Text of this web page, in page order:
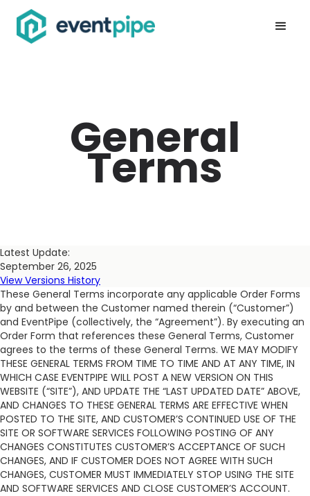
General
Terms
Latest Update:
September 26, 2025
View Versions History
These General Terms incorporate any applicable Order Forms
by and between the Customer named therein (“Customer”)
and EventPipe (collectively, the “Agreement”). By executing an
Order Form that references these General Terms, Customer
agrees to the terms of these General Terms. WE MAY MODIFY
THESE GENERAL TERMS FROM TIME TO TIME AND AT ANY TIME, IN
WHICH CASE EVENTPIPE WILL POST A NEW VERSION ON THIS
WEBSITE (“SITE”), AND UPDATE THE “LAST UPDATED DATE” ABOVE,
AND CHANGES TO THESE GENERAL TERMS ARE EFFECTIVE WHEN
POSTED TO THE SITE, AND CUSTOMER’S CONTINUED USE OF THE
SITE OR SOFTWARE SERVICES FOLLOWING POSTING OF ANY
CHANGES CONSTITUTES CUSTOMER’S ACCEPTANCE OF SUCH
CHANGES, AND IF CUSTOMER DOES NOT AGREE WITH SUCH
CHANGES, CUSTOMER MUST IMMEDIATELY STOP USING THE SITE
AND SOFTWARE SERVICES AND CLOSE CUSTOMER’S ACCOUNT.